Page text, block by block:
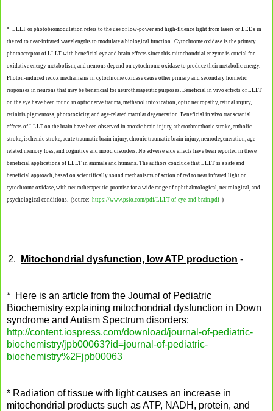
* LLLT or photobiomodulation refers to the use of low-power and high-fluence light from lasers or LEDs in
the red to near-infrared wavelengths to modulate a biological function. Cytochrome oxidase is the primary
photoacceptor of LLLT with beneficial eye and brain effects since this mitochondrial enzyme is crucial for
oxidative energy metabolism, and neurons depend on cytochrome oxidase to produce their metabolic energy.
Photon-induced redox mechanisms in cytochrome oxidase cause other primary and secondary hormetic
responses in neurons that may be beneficial for neurotherapeutic purposes. Beneficial in vivo effects of LLLT
on the eye have been found in optic nerve trauma, methanol intoxication, optic neuropathy, retinal injury,
retinitis pigmentosa, phototoxicity, and age-related macular degeneration. Beneficial in vivo transcranial
effects of LLLT on the brain have been observed in anoxic brain injury, atherothrombotic stroke, embolic
stroke, ischemic stroke, acute traumatic brain injury, chronic traumatic brain injury, neurodegeneration, age-
related memory loss, and cognitive and mood disorders. No adverse side effects have been reported in these
beneficial applications of LLLT in animals and humans. The authors conclude that LLLT is a safe and
beneficial approach, based on scientifically sound mechanisms of action of red to near infrared light on
cytochrome oxidase, with neurotherapeutic promise for a wide range of ophthalmological, neurological, and
psychological conditions. (source: https://www.psio.com/pdf/LLLT-of-eye-and-brain.pdf )
2. Mitochondrial dysfunction, low ATP production -
* Here is an article from the Journal of Pediatric
Biochemistry explaining mitochondrial dysfunction in Down
syndrome and Autism Spectrum disorders:
http://content.iospress.com/download/journal-of-pediatric-
biochemistry/jpb00063?id=journal-of-pediatric-
biochemistry%2Fjpb00063
* Radiation of tissue with light causes an increase in
mitochondrial products such as ATP, NADH, protein, and